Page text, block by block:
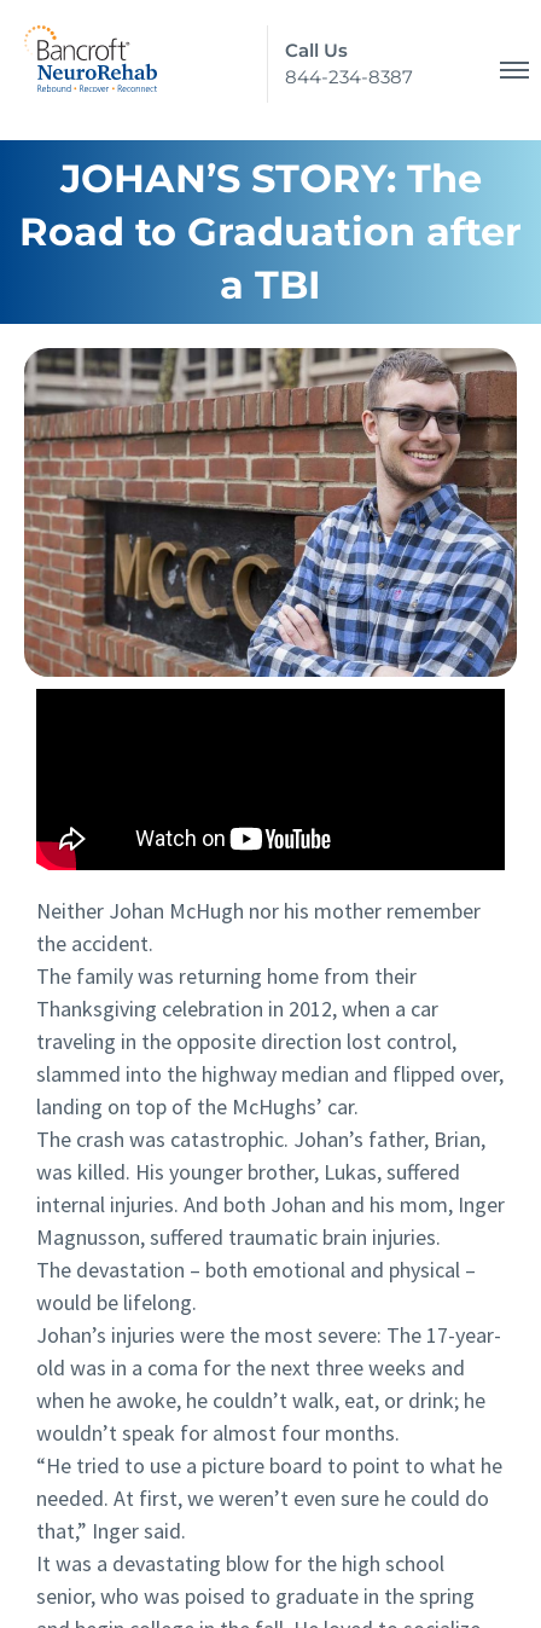
Call Us
844-234-8387
JOHAN’S STORY: The
Road to Graduation after
a TBI
Neither Johan McHugh nor his mother remember
the accident.
The family was returning home from their
Thanksgiving celebration in 2012, when a car
traveling in the opposite direction lost control,
slammed into the highway median and flipped over,
landing on top of the McHughs’ car.
The crash was catastrophic. Johan’s father, Brian,
was killed. His younger brother, Lukas, suffered
internal injuries. And both Johan and his mom, Inger
Magnusson, suffered traumatic brain injuries.
The devastation – both emotional and physical –
would be lifelong.
Johan’s injuries were the most severe: The 17-year-
old was in a coma for the next three weeks and
when he awoke, he couldn’t walk, eat, or drink; he
wouldn’t speak for almost four months.
“He tried to use a picture board to point to what he
needed. At first, we weren’t even sure he could do
that,” Inger said.
It was a devastating blow for the high school
senior, who was poised to graduate in the spring